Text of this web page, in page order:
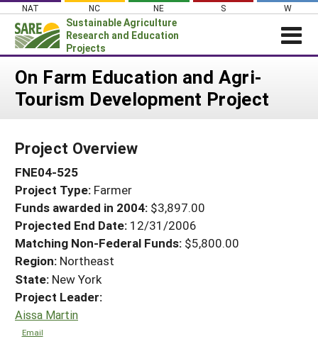
Skip
content
NAT NC NE S W
Sustainable Agriculture
Research and Education
Projects
Login
News
PROJECTS
Projects Home
Search Projects
Search Project Coordinators
WHAT WE DO
WHERE WE WORK
GRANTS
RESOURCES & LEARNING
HELP
On Farm Education and Agri-
Tourism Development Project
Project Overview
FNE04-525
Project Type: Farmer
Funds awarded in 2004: $3,897.00
Projected End Date: 12/31/2006
Matching Non-Federal Funds: $5,800.00
Region: Northeast
State: New York
Project Leader:
Aissa Martin
Email